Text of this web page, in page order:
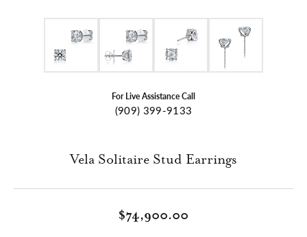
For Live Assistance Call
(909) 399-9133
Vela Solitaire Stud Earrings
$74,900.00